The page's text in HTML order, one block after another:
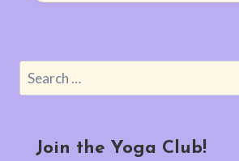
Search
for:
Join the Yoga Club!